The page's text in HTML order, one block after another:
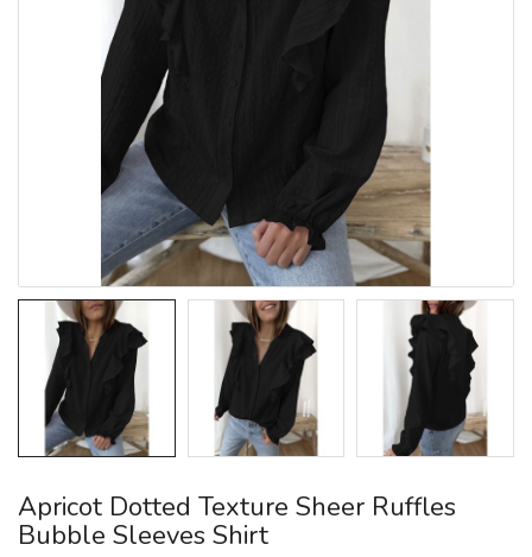
Apricot Dotted Texture Sheer Ruffles
Bubble Sleeves Shirt